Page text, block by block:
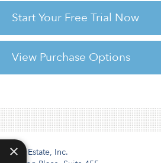
Start Your Free Trial Now
View Purchase Options
us a quick overview of
and licensing requests for
Real Estate, Inc.
×